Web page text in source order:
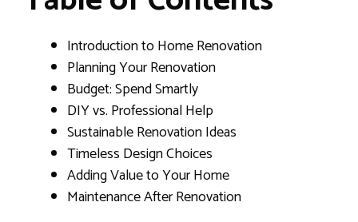
Introduction to Home Renovation
Planning Your Renovation
Budget: Spend Smartly
DIY vs. Professional Help
Sustainable Renovation Ideas
Timeless Design Choices
Adding Value to Your Home
Maintenance After Renovation